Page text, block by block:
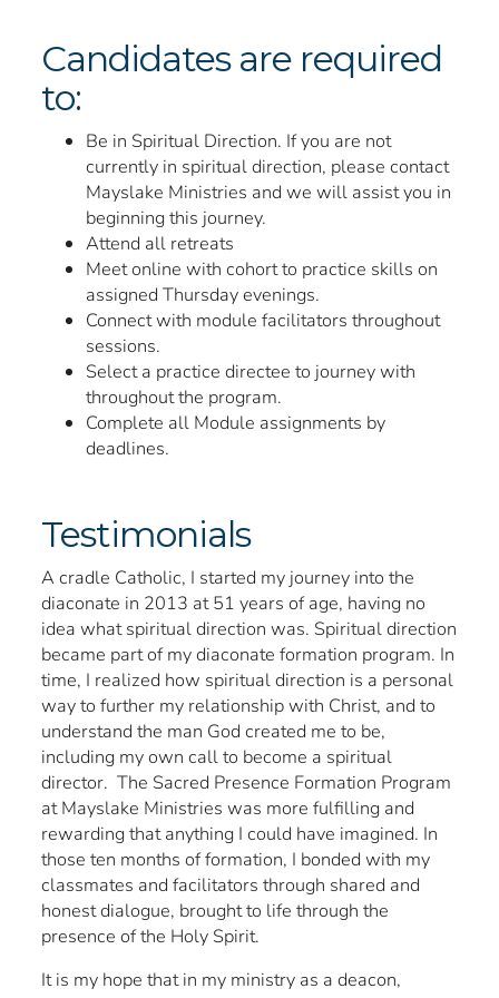
Candidates are required
to:
Be in Spiritual Direction. If you are not
currently in spiritual direction, please contact
Mayslake Ministries and we will assist you in
beginning this journey.
Attend all retreats
Meet online with cohort to practice skills on
assigned Thursday evenings.
Connect with module facilitators throughout
sessions.
Select a practice directee to journey with
throughout the program.
Complete all Module assignments by
deadlines.
Testimonials
A cradle Catholic, I started my journey into the
diaconate in 2013 at 51 years of age, having no
idea what spiritual direction was. Spiritual direction
became part of my diaconate formation program. In
time, I realized how spiritual direction is a personal
way to further my relationship with Christ, and to
understand the man God created me to be,
including my own call to become a spiritual
director. The Sacred Presence Formation Program
at Mayslake Ministries was more fulfilling and
rewarding that anything I could have imagined. In
those ten months of formation, I bonded with my
classmates and facilitators through shared and
honest dialogue, brought to life through the
presence of the Holy Spirit.
It is my hope that in my ministry as a deacon,